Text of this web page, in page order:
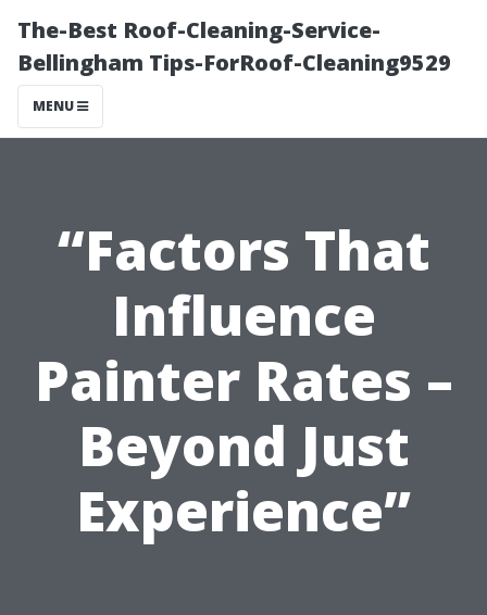
The-Best Roof-Cleaning-Service-
Bellingham Tips-ForRoof-Cleaning9529
MENU
“Factors That
Influence
Painter Rates –
Beyond Just
Experience”